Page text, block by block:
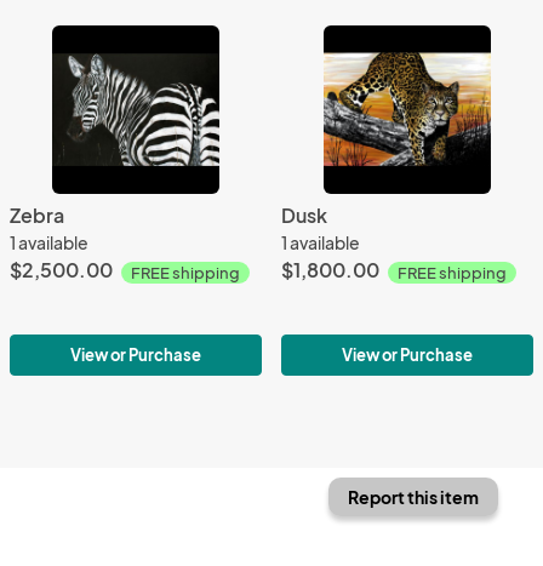
Zebra
1 available
$2,500.00 FREE shipping
View or Purchase
Dusk
1 available
$1,800.00 FREE shipping
View or Purchase
Report this item